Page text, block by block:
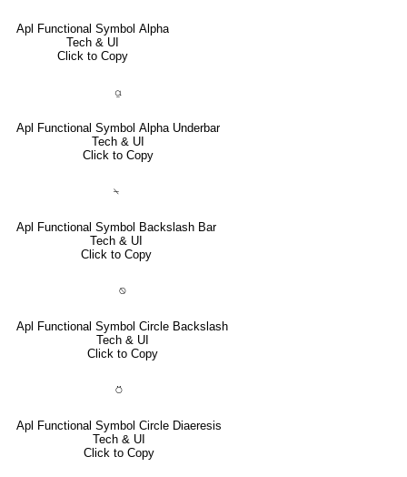
Apl Functional Symbol Alpha
Tech & UI
Click to Copy
⍶
Apl Functional Symbol Alpha Underbar
Tech & UI
Click to Copy
⍀
Apl Functional Symbol Backslash Bar
Tech & UI
Click to Copy
⍉
Apl Functional Symbol Circle Backslash
Tech & UI
Click to Copy
⍥
Apl Functional Symbol Circle Diaeresis
Tech & UI
Click to Copy